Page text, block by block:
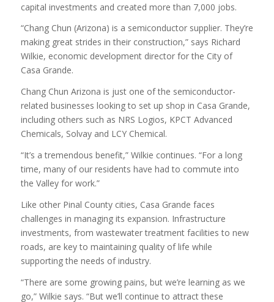
capital investments and created more than 7,000 jobs.
“Chang Chun (Arizona) is a semiconductor supplier. They’re
making great strides in their construction,” says Richard
Wilkie, economic development director for the City of
Casa Grande.
Chang Chun Arizona is just one of the semiconductor-
related businesses looking to set up shop in Casa Grande,
including others such as NRS Logios, KPCT Advanced
Chemicals, Solvay and LCY Chemical.
“It’s a tremendous benefit,” Wilkie continues. “For a long
time, many of our residents have had to commute into
the Valley for work.”
Like other Pinal County cities, Casa Grande faces
challenges in managing its expansion. Infrastructure
investments, from wastewater treatment facilities to new
roads, are key to maintaining quality of life while
supporting the needs of industry.
“There are some growing pains, but we’re learning as we
go,” Wilkie says. “But we’ll continue to attract these